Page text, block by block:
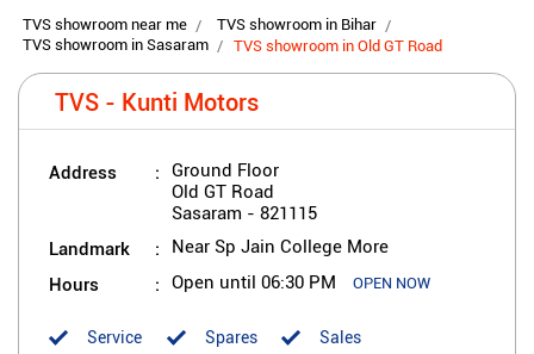
TVS showroom near me
TVS showroom in Bihar
TVS showroom in Sasaram
TVS showroom in Old GT Road
TVS - Kunti Motors
Address
Ground Floor
Old GT Road
Sasaram - 821115
Landmark Near Sp Jain College More
Hours Open until 06:30 PM OPEN NOW
Sales
Service Spares